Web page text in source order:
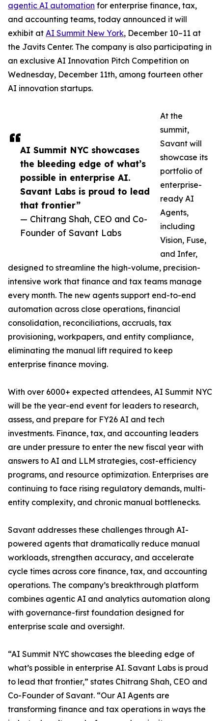
AI Summit NYC showcases
the bleeding edge of what’s
possible in enterprise AI.
Savant Labs is proud to lead
that frontier”
— Chitrang Shah, CEO and Co-
Founder of Savant Labs
agentic AI automation for enterprise finance, tax,
and accounting teams, today announced it will
exhibit at AI Summit New York, December 10–11 at
the Javits Center. The company is also participating in
an exclusive AI Innovation Pitch Competition on
Wednesday, December 11th, among fourteen other
AI innovation startups.
At the
summit,
Savant will
showcase its
portfolio of
enterprise-
ready AI
Agents,
including
Vision, Fuse,
and Infer,
designed to streamline the high-volume, precision-
intensive work that finance and tax teams manage
every month. The new agents support end-to-end
automation across close operations, financial
consolidation, reconciliations, accruals, tax
provisioning, workpapers, and entity compliance,
eliminating the manual lift required to keep
enterprise finance moving.
With over 6000+ expected attendees, AI Summit NYC
will be the year-end event for leaders to research,
assess, and prepare for FY26 AI and tech
investments. Finance, tax, and accounting leaders
are under pressure to enter the new fiscal year with
answers to AI and LLM strategies, cost-efficiency
programs, and resource optimization. Enterprises are
continuing to face rising regulatory demands, multi-
entity complexity, and chronic manual bottlenecks.
Savant addresses these challenges through AI-
powered agents that dramatically reduce manual
workloads, strengthen accuracy, and accelerate
cycle times across core finance, tax, and accounting
operations. The company’s breakthrough platform
combines agentic AI and analytics automation along
with governance-first foundation designed for
enterprise scale and oversight.
“AI Summit NYC showcases the bleeding edge of
what’s possible in enterprise AI. Savant Labs is proud
to lead that frontier,” states Chitrang Shah, CEO and
Co-Founder of Savant. “Our AI Agents are
transforming finance and tax operations in ways the